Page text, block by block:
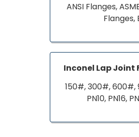
ANSI Flanges,
Flanges,
Inconel Lap Joint
150#, 300#, 600#,
PN10, PN16,